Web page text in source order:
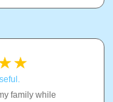
family while